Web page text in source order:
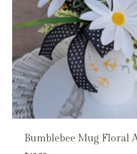
Bumblebee Mug Floral